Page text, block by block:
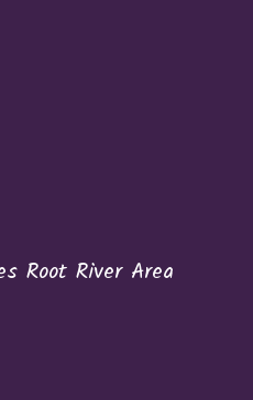
Root River Area